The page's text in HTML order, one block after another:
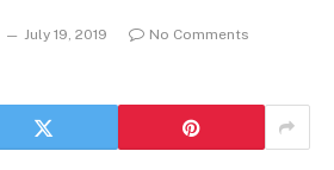
July 19, 2019
No Comments